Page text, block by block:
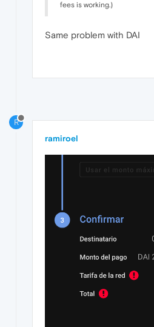
fees is working.)
Same problem with DAI
R
ramiroel